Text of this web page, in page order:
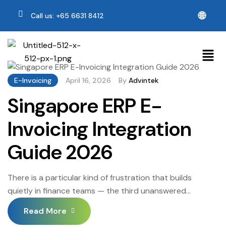
Call us: +65 6631 8412 🌐
E-Invoicing April 16, 2026 By Advintek
Singapore ERP E-
Invoicing Integration
Guide 2026
There is a particular kind of frustration that builds
quietly in finance teams — the third unanswered
payment-chasing email, the GST reconciliation that has
somehow stretched into its third day, the nagging sense
Read More